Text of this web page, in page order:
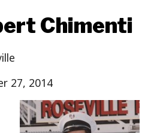
Chimenti
27, 2014